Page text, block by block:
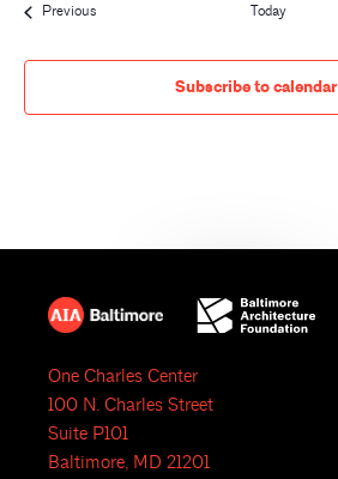
PreviousEvents Today
Subscribe to calendar
One Charles Center
100 N. Charles Street
Suite P101
Baltimore, MD 21201